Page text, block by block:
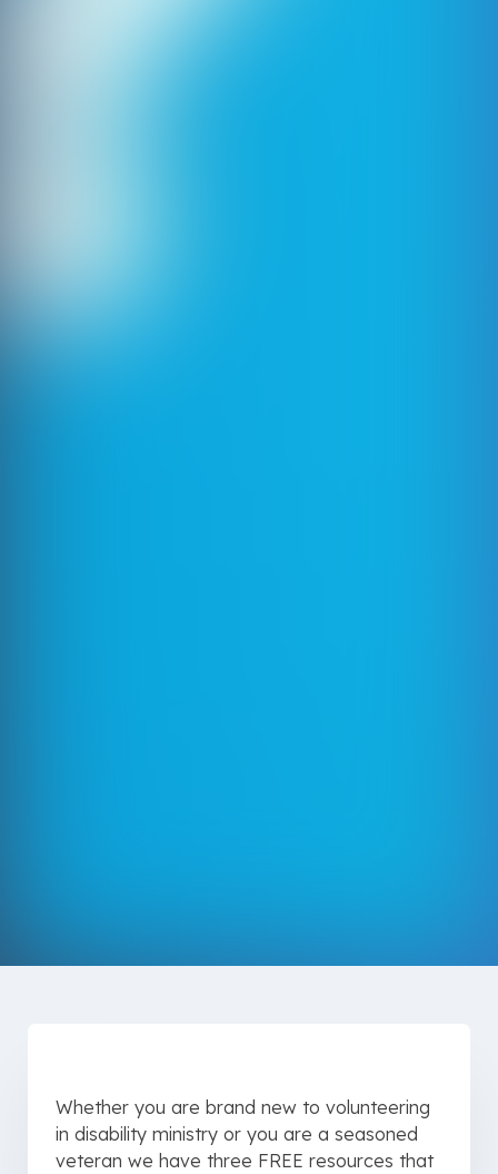
Whether you are brand new to volunteering
in disability ministry or you are a seasoned
veteran we have three FREE resources that